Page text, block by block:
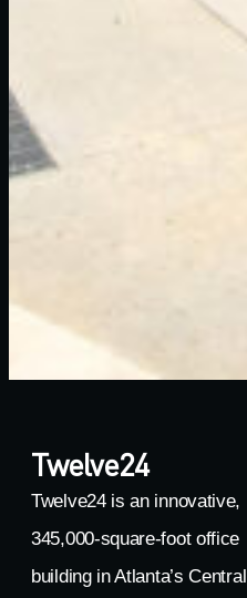
Twelve24
Twelve24 is an innovative,
345,000-square-foot office
building in Atlanta’s Central